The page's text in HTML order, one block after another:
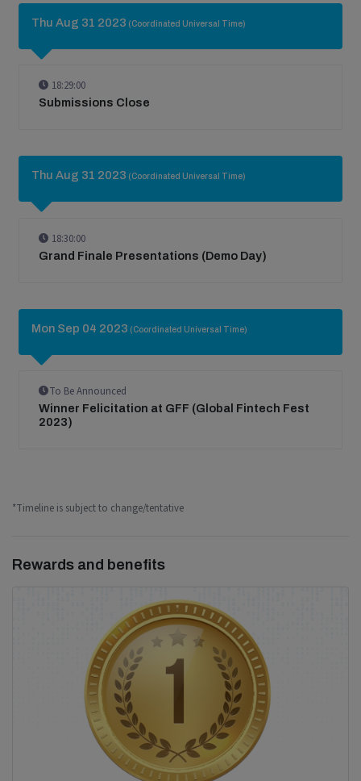
Thu Aug 31 2023 (Coordinated Universal Time)
18:29:00
Submissions Close
Thu Aug 31 2023 (Coordinated Universal Time)
18:30:00
Grand Finale Presentations (Demo Day)
Mon Sep 04 2023 (Coordinated Universal Time)
To Be Announced
Winner Felicitation at GFF (Global Fintech Fest
2023)
*Timeline is subject to change/tentative
Rewards and benefits